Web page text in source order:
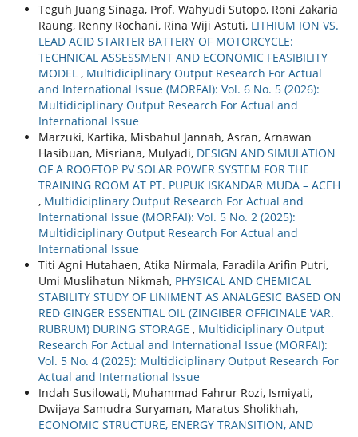
Teguh Juang Sinaga, Prof. Wahyudi Sutopo, Roni Zakaria
Raung, Renny Rochani, Rina Wiji Astuti, LITHIUM ION VS.
LEAD ACID STARTER BATTERY OF MOTORCYCLE:
TECHNICAL ASSESSMENT AND ECONOMIC FEASIBILITY
MODEL , Multidiciplinary Output Research For Actual
and International Issue (MORFAI): Vol. 6 No. 5 (2026):
Multidiciplinary Output Research For Actual and
International Issue
Marzuki, Kartika, Misbahul Jannah, Asran, Arnawan
Hasibuan, Misriana, Mulyadi, DESIGN AND SIMULATION
OF A ROOFTOP PV SOLAR POWER SYSTEM FOR THE
TRAINING ROOM AT PT. PUPUK ISKANDAR MUDA – ACEH
, Multidiciplinary Output Research For Actual and
International Issue (MORFAI): Vol. 5 No. 2 (2025):
Multidiciplinary Output Research For Actual and
International Issue
Titi Agni Hutahaen, Atika Nirmala, Faradila Arifin Putri,
Umi Muslihatun Nikmah, PHYSICAL AND CHEMICAL
STABILITY STUDY OF LINIMENT AS ANALGESIC BASED ON
RED GINGER ESSENTIAL OIL (ZINGIBER OFFICINALE VAR.
RUBRUM) DURING STORAGE , Multidiciplinary Output
Research For Actual and International Issue (MORFAI):
Vol. 5 No. 4 (2025): Multidiciplinary Output Research For
Actual and International Issue
Indah Susilowati, Muhammad Fahrur Rozi, Ismiyati,
Dwijaya Samudra Suryaman, Maratus Sholikhah,
ECONOMIC STRUCTURE, ENERGY TRANSITION, AND